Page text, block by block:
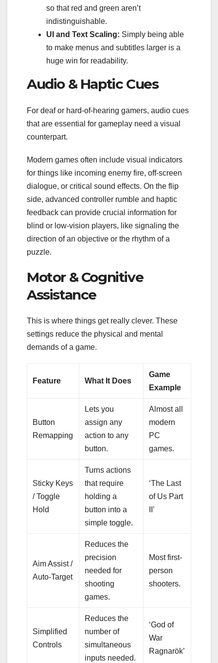
so that red and green aren’t
indistinguishable.
UI and Text Scaling: Simply being able
to make menus and subtitles larger is a
huge win for readability.
Audio & Haptic Cues
For deaf or hard-of-hearing gamers, audio cues
that are essential for gameplay need a visual
counterpart.
Modern games often include visual indicators
for things like incoming enemy fire, off-screen
dialogue, or critical sound effects. On the flip
side, advanced controller rumble and haptic
feedback can provide crucial information for
blind or low-vision players, like signaling the
direction of an objective or the rhythm of a
puzzle.
Motor & Cognitive
Assistance
This is where things get really clever. These
settings reduce the physical and mental
demands of a game.
Feature What It Does
Game
Example
Button
Remapping
Lets you
assign any
action to any
button.
Almost all
modern
PC
games.
Sticky Keys
/ Toggle
Hold
Turns actions
that require
holding a
button into a
simple toggle.
‘The Last
of Us Part
II’
Aim Assist /
Auto-Target
Reduces the
precision
needed for
shooting
games.
Most first-
person
shooters.
Simplified
Controls
Reduces the
number of
simultaneous
inputs needed.
‘God of
War
Ragnarök’